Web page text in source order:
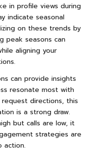
in profile views during
indicate seasonal
on these trends by
peak seasons can
aligning your
can provide insights
resonate most with
directions, this
is a strong draw.
but calls are low, it
strategies are
action.